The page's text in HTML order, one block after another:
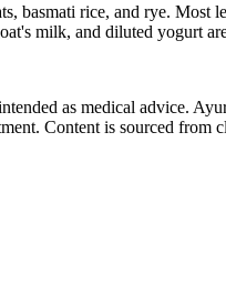
rice, and rye. Most
milk, and diluted yogurt
as medical advice.
Content is sourced from